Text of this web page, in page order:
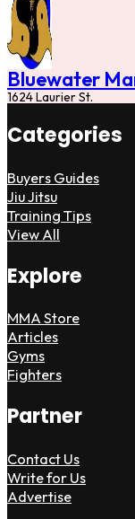
Bluewater
1624 Laurier St.
Categories
Buyers Guides
Jiu Jitsu
Training Tips
View All
Explore
MMA Store
Articles
Gyms
Fighters
Partner
Contact Us
Write for Us
Advertise